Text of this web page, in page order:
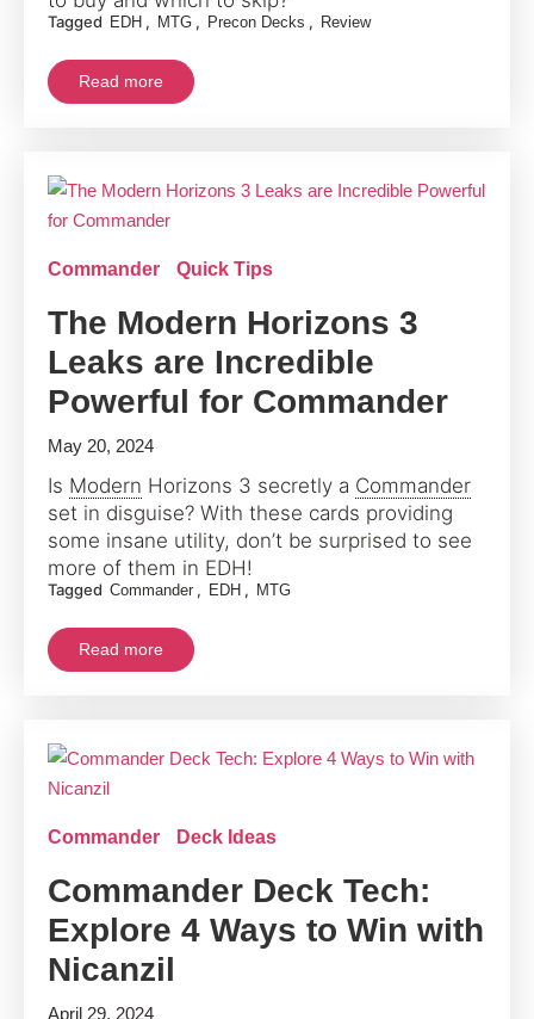
Tagged EDH , MTG , Precon Decks , Review
Read more
Commander Quick Tips
The Modern Horizons 3
Leaks are Incredible
Powerful for Commander
May 20, 2024
Is Modern Horizons 3 secretly a Commander
set in disguise? With these cards providing
some insane utility, don’t be surprised to see
more of them in EDH!
Tagged Commander , EDH , MTG
Read more
Commander Deck Ideas
Commander Deck Tech:
Explore 4 Ways to Win with
Nicanzil
April 29, 2024